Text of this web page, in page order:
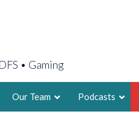
• Gaming
Our Team Podcasts